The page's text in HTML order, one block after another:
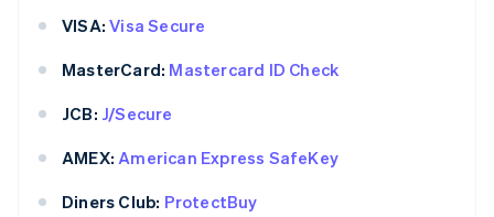
VISA: Visa Secure
MasterCard: Mastercard ID Check
JCB: J/Secure
AMEX: American Express SafeKey
Diners Club: ProtectBuy